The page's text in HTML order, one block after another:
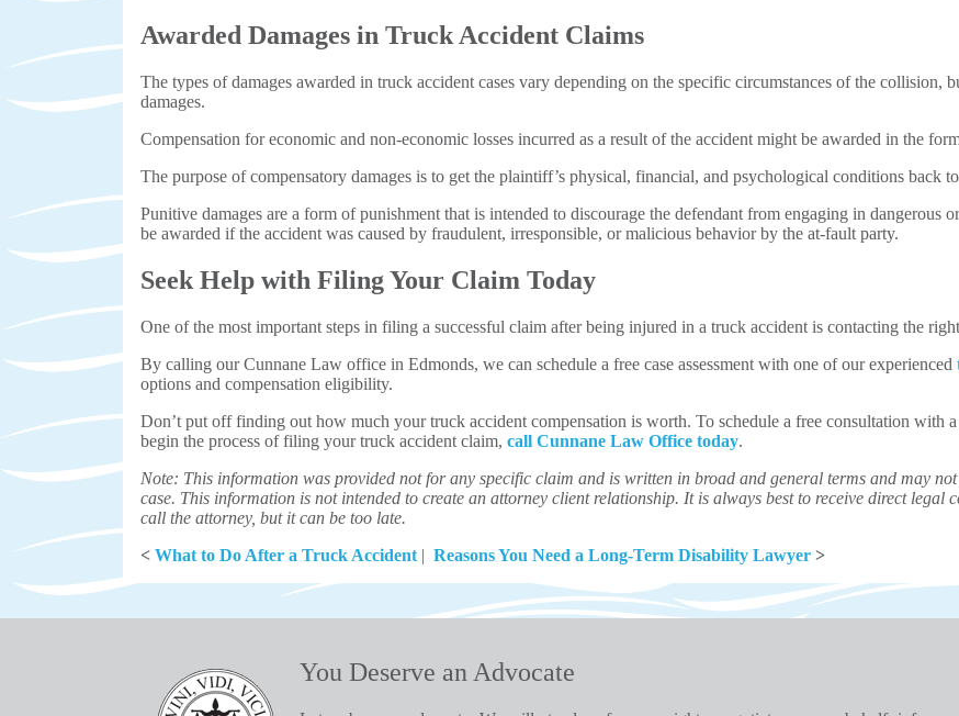
Awarded Damages in Truck Accident Claims
The types of damages awarded in truck accident cases vary depending on the specific circumstances of the
damages.
Compensation for economic and non-economic losses incurred as a result of the accident might be awarded in the
The purpose of compensatory damages is to get the plaintiff’s physical, financial, and psychological conditions back
Punitive damages are a form of punishment that is intended to discourage the defendant from engaging in dangerous
be awarded if the accident was caused by fraudulent, irresponsible, or malicious behavior by the at-fault party.
Seek Help with Filing Your Claim Today
One of the most important steps in filing a successful claim after being injured in a truck accident is contacting the
By calling our Cunnane Law office in Edmonds, we can schedule a free case assessment with one of our experienced
options and compensation eligibility.
Don’t put off finding out how much your truck accident compensation is worth. To schedule a free consultation with
begin the process of filing your truck accident claim, call Cunnane Law Office today.
Note: This information was provided not for any specific claim and is written in broad and general terms and may
case. This information is not intended to create an attorney client relationship. It is always best to receive direct legal
call the attorney, but it can be too late.
< What to Do After a Truck Accident | Reasons You Need a Long-Term Disability Lawyer >
You Deserve an Advocate